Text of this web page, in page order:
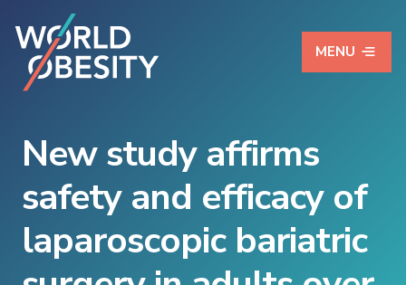
MENU
New study affirms
safety and efficacy of
laparoscopic bariatric